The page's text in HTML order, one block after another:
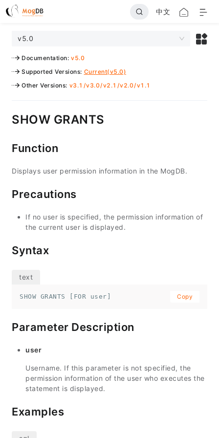
中文
v5.0
Documentation: v5.0
Supported Versions: Current(v5.0)
Other Versions: v3.1 /v3.0/v2.1 /v2.0/v1.1
SHOW GRANTS
Function
Displays user permission information in the MogDB.
Precautions
If no user is specified, the permission information of
the current user is displayed.
Syntax
SHOW GRANTS [FOR user] Copy
Parameter Description
user
Username. If this parameter is not specified, the
permission information of the user who executes the
statement is displayed.
Examples